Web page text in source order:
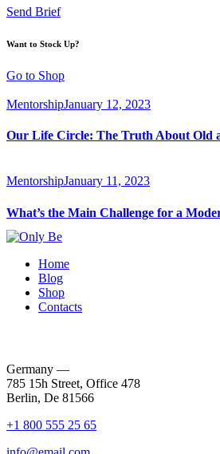
Send Brief
Want to Stock Up?
Go to Shop
MentorshipJanuary 12, 2023
Our Life Circle: The Truth About Old
MentorshipJanuary 11, 2023
What’s the Main Challenge for a
Home
Blog
Shop
Contacts
Germany —
785 15h Street, Office 478
Berlin, De 81566
+1 800 555 25 65